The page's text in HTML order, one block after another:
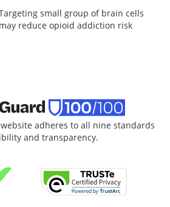
small group of brain cells
may reduce opioid addiction risk
adheres to all nine standards
and transparency.